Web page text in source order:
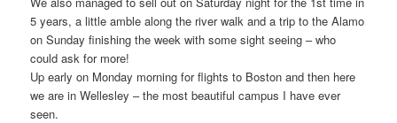
5 years, a little amble along the river walk and a trip to the Alamo
on Sunday finishing the week with some sight seeing – who
could ask for more!
Up early on Monday morning for flights to Boston and then here
we are in Wellesley – the most beautiful campus I have ever
seen.